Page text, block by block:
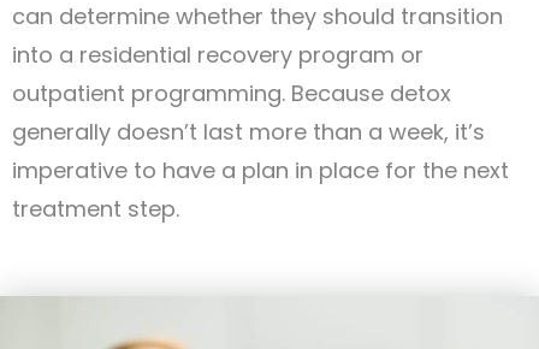
can determine whether they should transition
into a residential recovery program or
outpatient programming. Because detox
generally doesn’t last more than a week, it’s
imperative to have a plan in place for the next
treatment step.